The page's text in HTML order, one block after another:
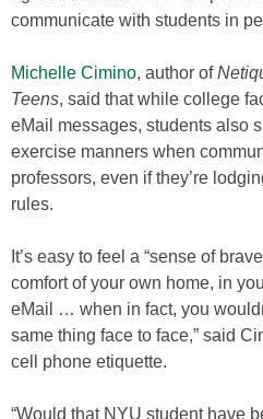
communicate with students in
Michelle Cimino, author of
Teens, said that while college
eMail messages, students also
exercise manners when
professors, even if they’re
rules.
It’s easy to feel a “sense of
comfort of your own home, in
eMail … when in fact, you
same thing face to face,” said
cell phone etiquette.
“Would that NYU student have